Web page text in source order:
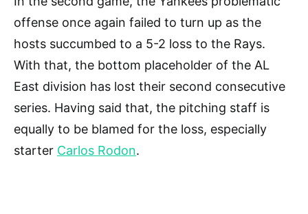
offense once again failed to turn up as the
hosts succumbed to a 5-2 loss to the Rays.
With that, the bottom placeholder of the AL
East division has lost their second consecutive
series. Having said that, the pitching staff is
equally to be blamed for the loss, especially
starter Carlos Rodon.